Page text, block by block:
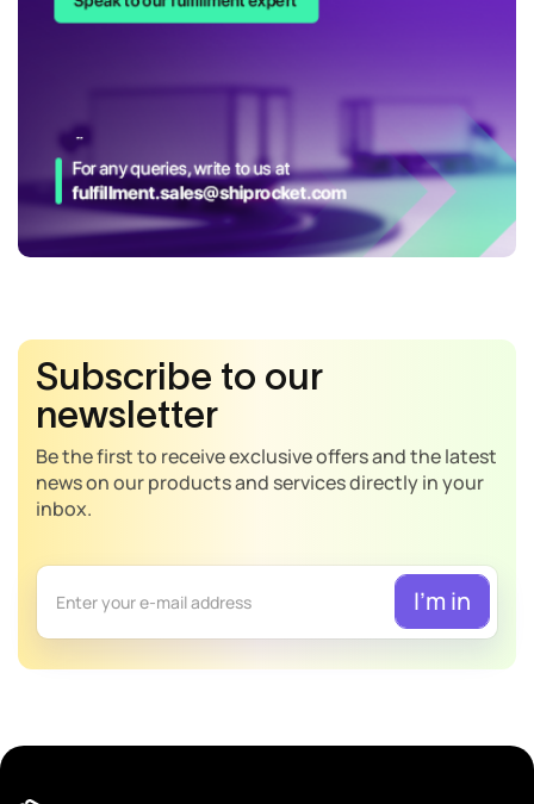
Subscribe to our
newsletter
Be the first to receive exclusive offers and the latest
news on our products and services directly in your
inbox.